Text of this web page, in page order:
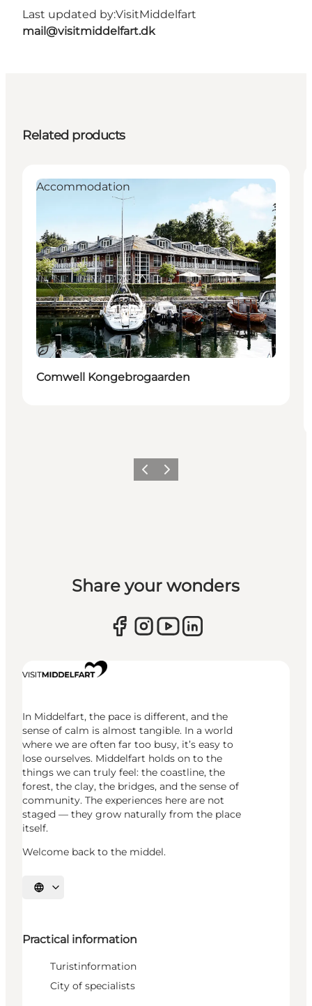
Last updated by:VisitMiddelfart
mail@visitmiddelfart.dk
Related products
Sustainable
Accommodation
Comwell Kongebrogaarden
Previous
Next
Share your wonders
In Middelfart, the pace is different, and the
sense of calm is almost tangible. In a world
where we are often far too busy, it’s easy to
lose ourselves. Middelfart holds on to the
things we can truly feel: the coastline, the
forest, the clay, the bridges, and the sense of
community. The experiences here are not
staged — they grow naturally from the place
itself.
Welcome back to the middel.
Select language
Practical information
Turistinformation
City of specialists